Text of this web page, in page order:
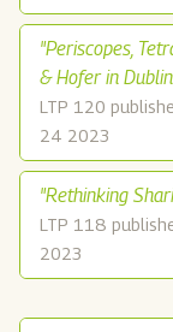
"Periscopes,
& Hofer in
LTP 120
24 2023
"Rethinking
LTP 118
2023